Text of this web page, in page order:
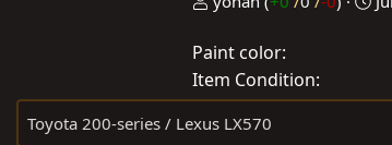
s
t
e
d
t
Paint color
Item Condition
Toyota 200-series / Lexus LX570